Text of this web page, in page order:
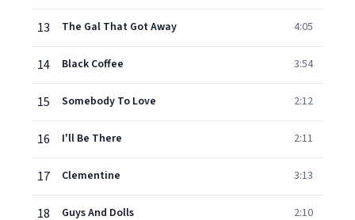
13 The Gal That Got Away 4:05
14 Black Coffee 3:54
15 Somebody To Love 2:12
16 I'll Be There 2:11
17 Clementine 3:13
18 Guys And Dolls 2:10